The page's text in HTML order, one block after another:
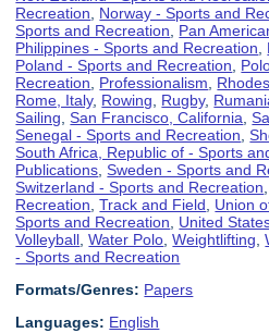
Recreation
Norway - Sports and
Sports and Recreation
Pan
Philippines - Sports and Recreation
Poland - Sports and Recreation
Recreation
Professionalism
Rome, Italy, Rowing Rugby,
Sailing ,San Francisco, California ,
Senegal - Sports and Recreation ,
South Africa, Republic of - Sports
Publications ,Sweden - Sports and
Switzerland - Sports and Recreation
Recreation ,Track and Field
Union
Sports and Recreation
United
Volleyball ,Water Polo ,Weightlifting ,
- Sports and Recreation
Formats/Genres: Papers
Languages: English